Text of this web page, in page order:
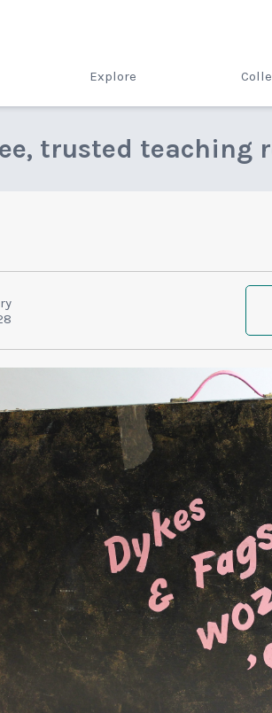
Explore
trusted teaching